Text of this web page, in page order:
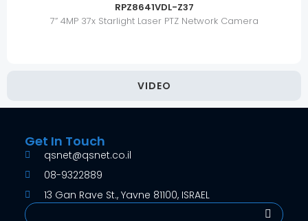
VIDEO
RPZ8641VDL-Z37
7” 4MP 37x Starlight Laser PTZ Network Camera
Get In Touch
qsnet@qsnet.co.il
08-9322889
13 Gan Rave St., Yavne 81100, ISRAEL
Search